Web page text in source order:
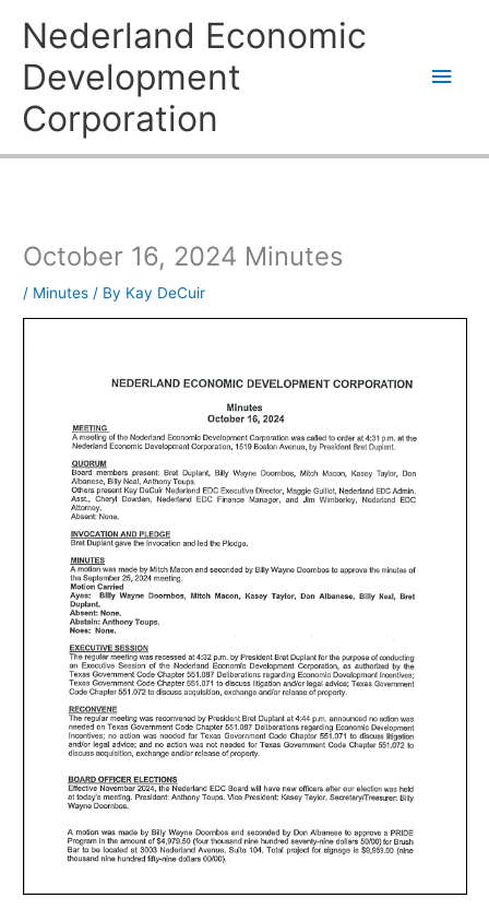
Nederland Economic
Development
Corporation
October 16, 2024 Minutes
/ Minutes / By Kay DeCuir